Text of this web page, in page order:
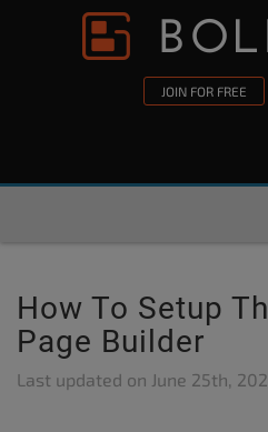
Skip to content
JOIN FOR FREE
How To Setup
Page Builder
Last updated on June 25th,